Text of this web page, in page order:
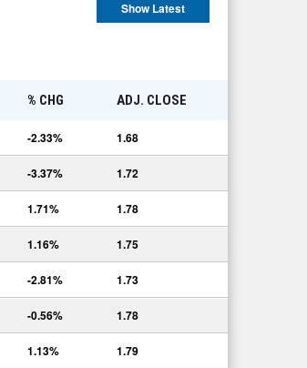
Show Latest
% CHG ADJ. CLOSE
-2.33% 1.68
-3.37% 1.72
1.71% 1.78
1.16% 1.75
-2.81% 1.73
-0.56% 1.78
1.13% 1.79